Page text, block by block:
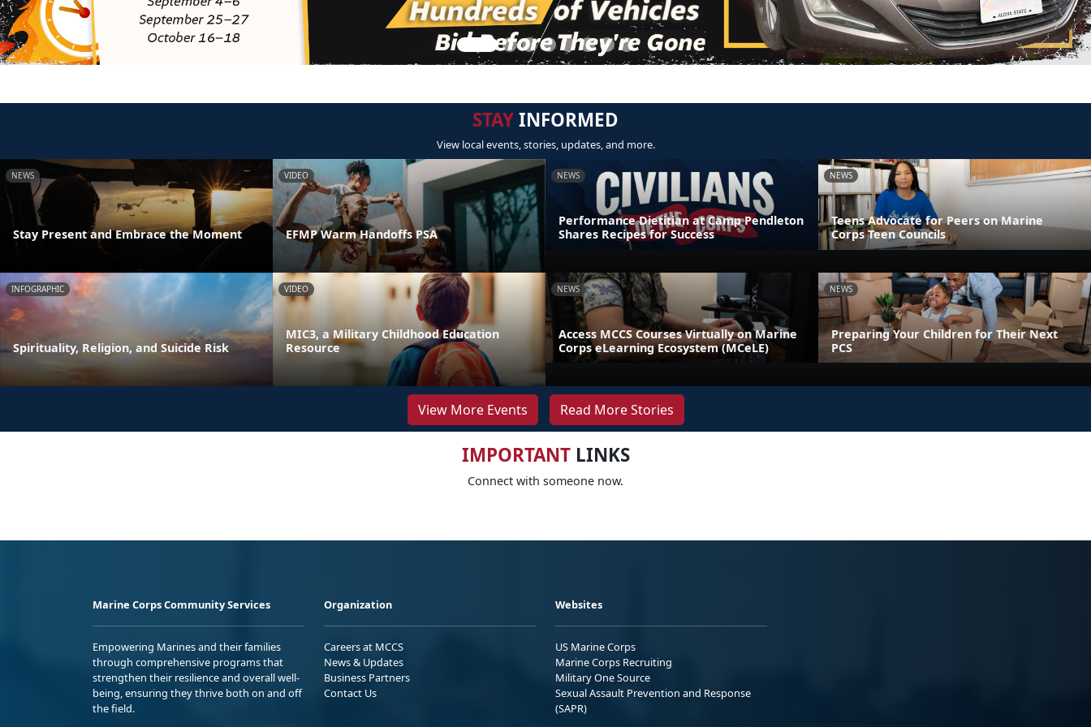
STAYINFORMED
View local events, stories, updates, and more.
NEWS
Stay Present and Embrace the Moment
VIDEO
EFMP Warm Handoffs PSA
NEWS
Performance Dietitian at Camp Pendleton
Shares Recipes for Success
NEWS
Teens Advocate for Peers on Marine
Corps Teen Councils
INFOGRAPHIC
Spirituality, Religion, and Suicide Risk
VIDEO
MIC3, a Military Childhood Education
Resource
NEWS
Access MCCS Courses Virtually on Marine
Corps eLearning Ecosystem (MCeLE)
NEWS
Preparing Your Children for Their Next
PCS
View More Events Read More Stories
IMPORTANTLINKS
Connect with someone now.
Marine Corps Community Services
Empowering Marines and their families
through comprehensive programs that
strengthen their resilience and overall well-
being, ensuring they thrive both on and off
the field.
Organization
Careers at MCCS
News & Updates
Business Partners
Contact Us
Websites
US Marine Corps
Marine Corps Recruiting
Military One Source
Sexual Assault Prevention and Response
(SAPR)